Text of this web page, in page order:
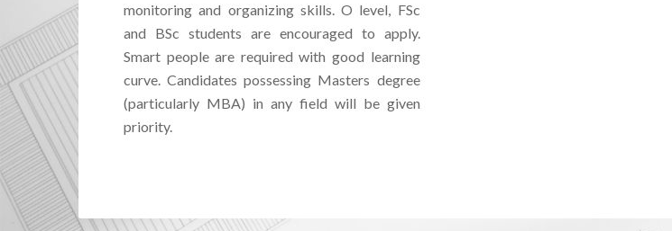
monitoring and organizing skills. O level, FSc
and BSc students are encouraged to apply.
Smart people are required with good learning
curve. Candidates possessing Masters degree
(particularly MBA) in any field will be given
priority.